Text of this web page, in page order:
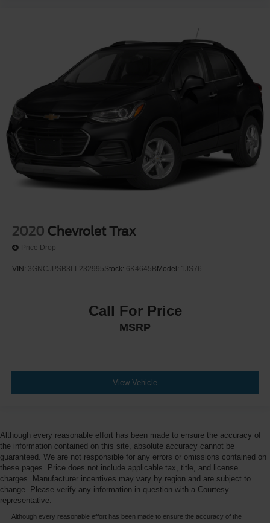
2020 Chevrolet Trax
Price Drop
VIN: 3GNCJPSB3LL232995Stock: 6K4645B Model: 1JS76
Call For Price
MSRP
View Vehicle
Although every reasonable effort has been made to ensure the accuracy of
the information contained on this site, absolute accuracy cannot be
guaranteed. We are not responsible for any errors or omissions contained on
these pages. Price does not include applicable tax, title, and license
charges. Manufacturer incentives may vary by region and are subject to
change. Please verify any information in question with a Courtesy
representative.
Although every reasonable effort has been made to ensure the accuracy of the